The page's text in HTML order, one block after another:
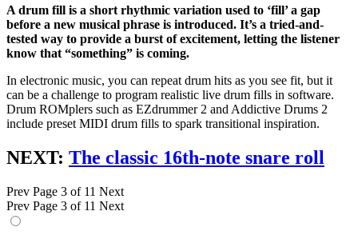
A drum fill is a short rhythmic variation used to ‘fill’ a gap
before a new musical phrase is introduced. It’s a tried-and-
tested way to provide a burst of excitement, letting the listener
know that “something” is coming.
In electronic music, you can repeat drum hits as you see fit, but it
can be a challenge to program realistic live drum fills in software.
Drum ROMplers such as EZdrummer 2 and Addictive Drums 2
include preset MIDI drum fills to spark transitional inspiration.
NEXT: The classic 16th-note snare roll
Prev Page 3 of 11 Next
Prev Page 3 of 11 Next